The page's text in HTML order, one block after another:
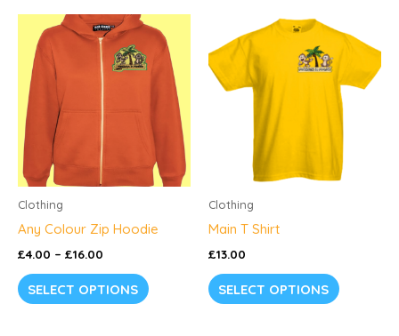
Clothing
Any Colour Zip Hoodie
£4.00 – £16.00
Price
range:
£4.00
through
SELECT OPTIONS
This
product
has
multiple
variants.
The
options
may
chosen
product
Clothing
Main T Shirt
£13.00
SELECT OPTIONS